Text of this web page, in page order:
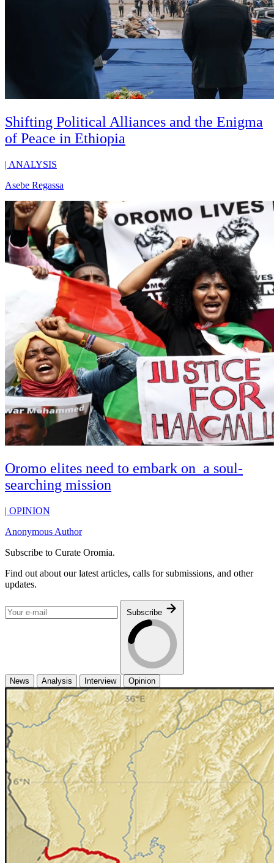
Shifting Political Alliances and the Enigma
of Peace in Ethiopia
| ANALYSIS
Asebe Regassa
Oromo elites need to embark on a soul-
searching mission
| OPINION
Anonymous Author
Subscribe to Curate Oromia.
Find out about our latest articles, calls for submissions, and other
updates.
Subscribe
News Analysis Interview Opinion